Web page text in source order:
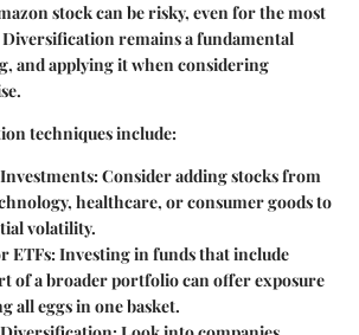
stock can be risky, even for the most
remains a fundamental
and applying it when considering
techniques include:
: Consider adding stocks from
healthcare, or consumer goods to
volatility.
ETFs: Investing in funds that include
of a broader portfolio can offer exposure
all eggs in one basket.